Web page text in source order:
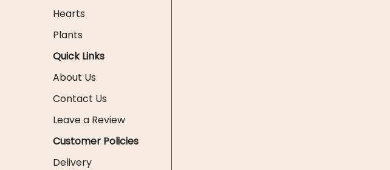
Hearts
Plants
Quick Links
About Us
Contact Us
Leave a Review
Customer Policies
Delivery